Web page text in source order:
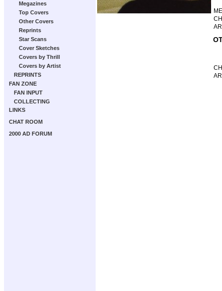
Megazines
Top Covers
Other Covers
Reprints
Star Scans
Cover Sketches
Covers by Thrill
Covers by Artist
REPRINTS
FAN ZONE
FAN INPUT
COLLECTING
LINKS
CHAT ROOM
2000 AD FORUM